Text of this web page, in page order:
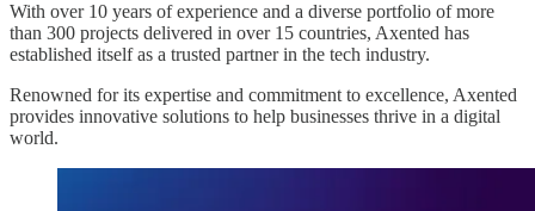
With over 10 years of experience and a diverse portfolio of more
than 300 projects delivered in over 15 countries, Axented has
established itself as a trusted partner in the tech industry.
Renowned for its expertise and commitment to excellence, Axented
provides innovative solutions to help businesses thrive in a digital
world.